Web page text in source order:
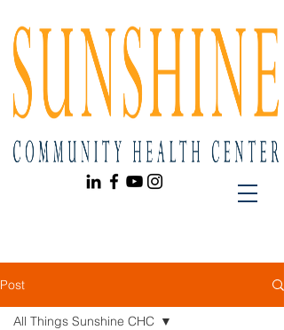
Post
All Things Sunshine CHC